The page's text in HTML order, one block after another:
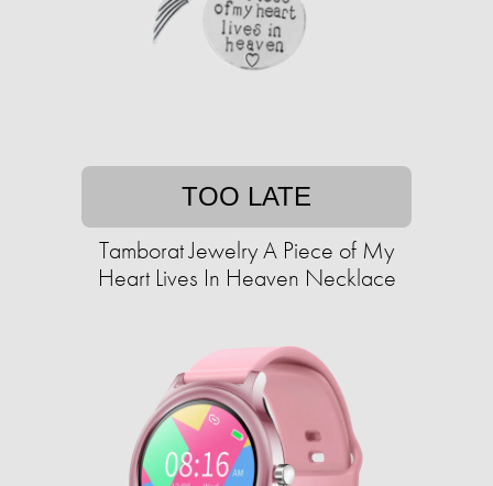
TOO LATE
Tamborat Jewelry A Piece of My
Heart Lives In Heaven Necklace